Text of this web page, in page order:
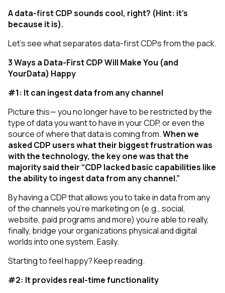
A data-first CDP sounds cool, right? (Hint: it’s
because it is).
Let’s see what separates data-first CDPs from the pack.
3 Ways a Data-First CDP Will Make You (and
YourData) Happy
#1: It can ingest data from any channel
Picture this— you no longer have to be restricted by the
type of data you want to have in your CDP, or even the
source of where that data is coming from.When we
asked CDP users what their biggest frustration was
with the technology, the key one was that the
majority said their “CDP lacked basic capabilities like
the ability to ingest data from any channel.”
By having a CDP that allows you to take in data from any
of the channels you’re marketing on (e.g., social,
website, paid programs and more) you’re able to really,
finally, bridge your organizations physical and digital
worlds into one system. Easily.
Starting to feel happy? Keep reading.
#2: It provides real-time functionality